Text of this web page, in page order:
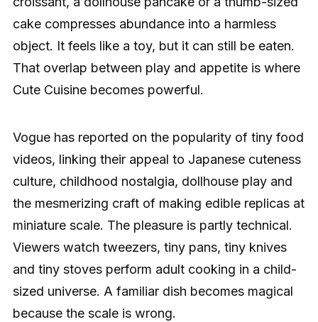
cake compresses abundance into a harmless
object. It feels like a toy, but it can still be eaten.
That overlap between play and appetite is where
Cute Cuisine becomes powerful.
Vogue has reported on the popularity of tiny food
videos, linking their appeal to Japanese cuteness
culture, childhood nostalgia, dollhouse play and
the mesmerizing craft of making edible replicas at
miniature scale. The pleasure is partly technical.
Viewers watch tweezers, tiny pans, tiny knives
and tiny stoves perform adult cooking in a child-
sized universe. A familiar dish becomes magical
because the scale is wrong.